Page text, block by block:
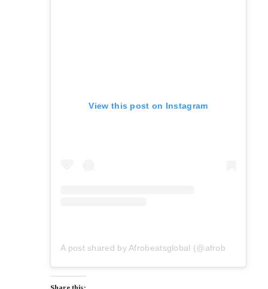
View this post on Instagram